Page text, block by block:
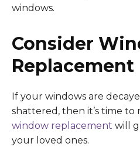
windows.
Consider
Replacement
If your windows are
shattered, then it’s time to
window replacement will
your loved ones.